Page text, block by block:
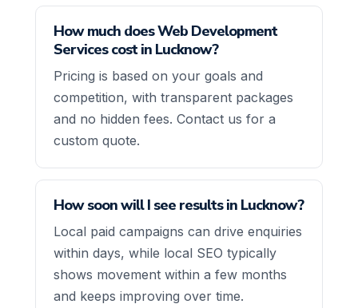
How much does Web Development
Services cost in Lucknow?
Pricing is based on your goals and
competition, with transparent packages
and no hidden fees. Contact us for a
custom quote.
How soon will I see results in Lucknow?
Local paid campaigns can drive enquiries
within days, while local SEO typically
shows movement within a few months
and keeps improving over time.